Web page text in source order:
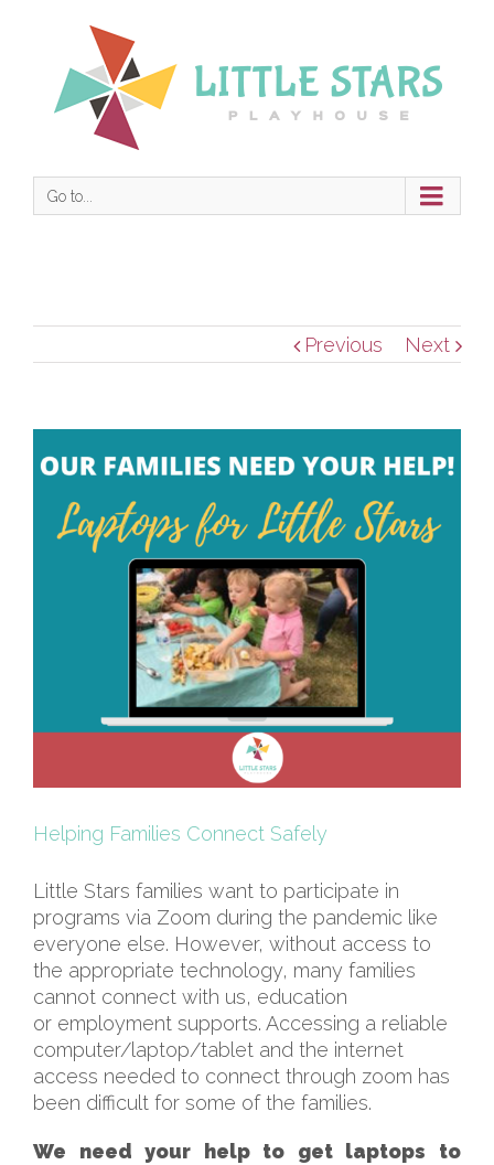
Go to...
Previous Next
Larger
Helping Families Connect Safely
Little Stars families want to participate in
programs via Zoom during the pandemic like
everyone else. However, without access to
the appropriate technology, many families
cannot connect with us, education
or employment supports. Accessing a reliable
computer/laptop/tablet and the internet
access needed to connect through zoom has
been difficult for some of the families.
We need your help to get laptops to